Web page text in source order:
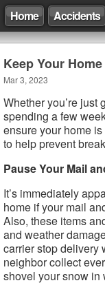
Home Accidents
Keep Your
Mar 3, 2023
Whether you’re just
spending a few
ensure your home
to help prevent
Pause Your Mail
It’s immediately
home if your mail
Also, these items
and weather
carrier stop delivery
neighbor collect
shovel your snow in